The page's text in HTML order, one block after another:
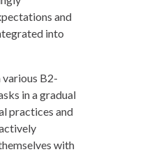
and
into
B2-
in a gradual
practices and
with